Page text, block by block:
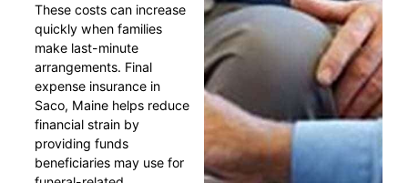
These costs can increase
quickly when families
make last-minute
arrangements. Final
expense insurance in
Saco, Maine helps reduce
financial strain by
providing funds
beneficiaries may use for